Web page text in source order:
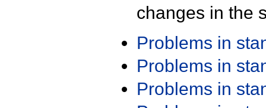
changes in the
Problems in
Problems in
Problems in